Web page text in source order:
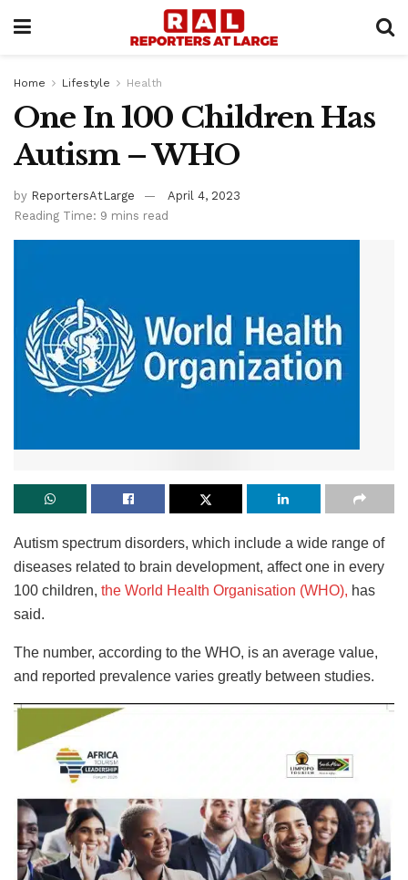
Home Lifestyle Health
One In 100 Children Has
Autism – WHO
by ReportersAtLarge
April 4, 2023
Reading Time: 9 mins read
Autism spectrum disorders, which include a wide range of
diseases related to brain development, affect one in every
100 children, the World Health Organisation (WHO), has
said.
The number, according to the WHO, is an average value,
and reported prevalence varies greatly between studies.